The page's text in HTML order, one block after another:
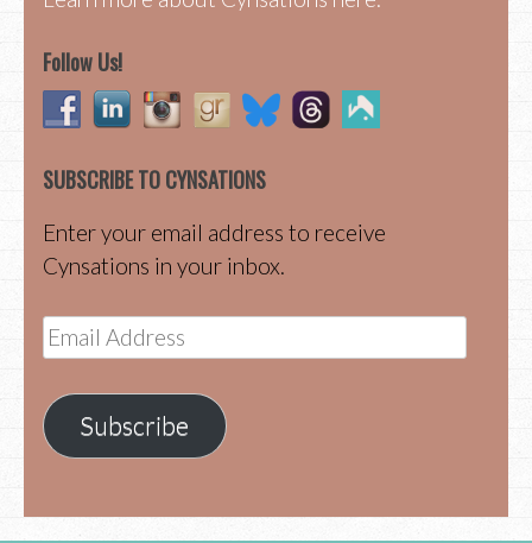
Follow Us!
SUBSCRIBE TO CYNSATIONS
Enter your email address to receive
Cynsations in your inbox.
Email
Address
Subscribe